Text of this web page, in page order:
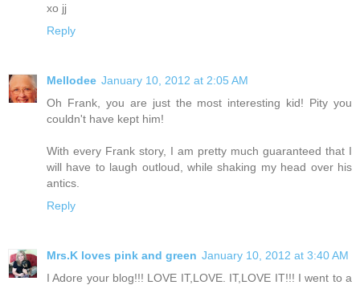
xo jj
Reply
Mellodee January 10, 2012 at 2:05 AM
Oh Frank, you are just the most interesting kid! Pity you
couldn't have kept him!
With every Frank story, I am pretty much guaranteed that I
will have to laugh outloud, while shaking my head over his
antics.
Reply
Mrs.K loves pink and green January 10, 2012 at 3:40 AM
I Adore your blog!!! LOVE IT,LOVE. IT,LOVE IT!!! I went to a